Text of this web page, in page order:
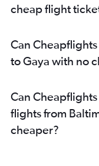
cheap flight
Can
to Gaya with no
Can
flights from
cheaper?